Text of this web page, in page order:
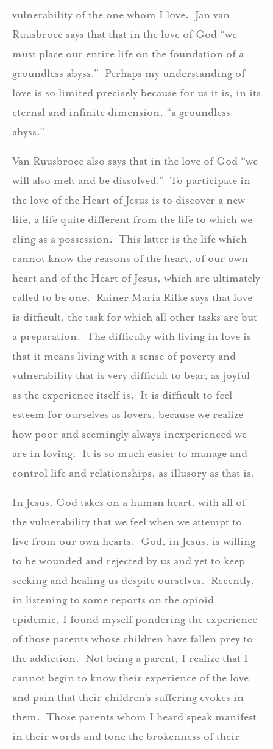
vulnerability of the one whom I love. Jan van
Ruusbroec says that that in the love of God “we
must place our entire life on the foundation of a
groundless abyss.” Perhaps my understanding of
love is so limited precisely because for us it is, in its
eternal and infinite dimension, “a groundless
abyss.”
Van Ruusbroec also says that in the love of God “we
will also melt and be dissolved.” To participate in
the love of the Heart of Jesus is to discover a new
life, a life quite different from the life to which we
cling as a possession. This latter is the life which
cannot know the reasons of the heart, of our own
heart and of the Heart of Jesus, which are ultimately
called to be one. Rainer Maria Rilke says that love
is difficult, the task for which all other tasks are but
a preparation. The difficulty with living in love is
that it means living with a sense of poverty and
vulnerability that is very difficult to bear, as joyful
as the experience itself is. It is difficult to feel
esteem for ourselves as lovers, because we realize
how poor and seemingly always inexperienced we
are in loving. It is so much easier to manage and
control life and relationships, as illusory as that is.
In Jesus, God takes on a human heart, with all of
the vulnerability that we feel when we attempt to
live from our own hearts. God, in Jesus, is willing
to be wounded and rejected by us and yet to keep
seeking and healing us despite ourselves. Recently,
in listening to some reports on the opioid
epidemic, I found myself pondering the experience
of those parents whose children have fallen prey to
the addiction. Not being a parent, I realize that I
cannot begin to know their experience of the love
and pain that their children’s suffering evokes in
them. Those parents whom I heard speak manifest
in their words and tone the brokenness of their